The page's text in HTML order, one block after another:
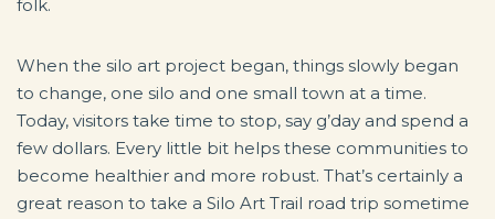
folk.
When the silo art project began, things slowly began
to change, one silo and one small town at a time.
Today, visitors take time to stop, say g’day and spend a
few dollars. Every little bit helps these communities to
become healthier and more robust. That’s certainly a
great reason to take a Silo Art Trail road trip sometime